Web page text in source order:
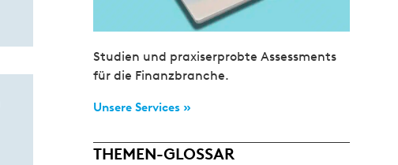
Studien und praxiserprobte Assessments
für die Finanzbranche.
Unsere Services »
THEMEN-GLOSSAR